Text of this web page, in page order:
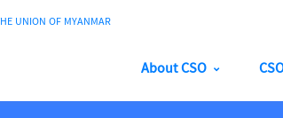
UNION OF MYANMAR
About CSO